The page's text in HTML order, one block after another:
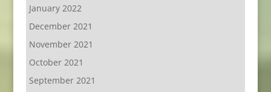
January 2022
December 2021
November 2021
October 2021
September 2021